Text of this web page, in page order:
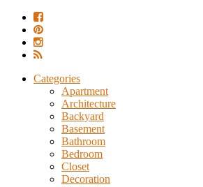
Categories
Apartment
Architecture
Backyard
Basement
Bathroom
Bedroom
Closet
Decoration